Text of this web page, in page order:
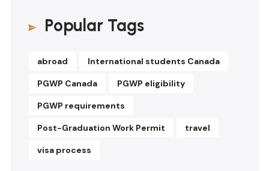
Popular Tags
abroad International students Canada
PGWP Canada PGWP eligibility
PGWP requirements
Post-Graduation Work Permit travel
visa process